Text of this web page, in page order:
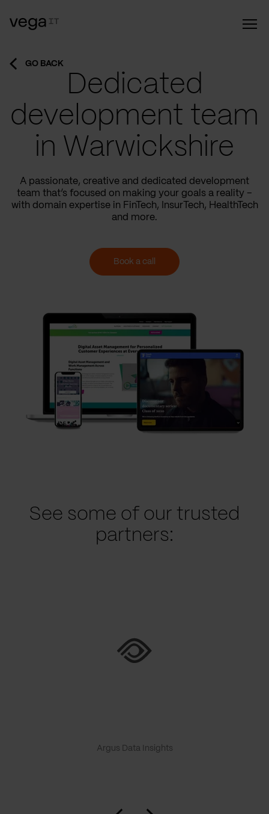
GO BACK
Dedicated
development team
in Warwickshire
A passionate, creative and dedicated development
team that’s focused on making your goals a reality –
with domain expertise in FinTech, InsurTech, HealthTech
and more.
Book a call
See some of our trusted
partners:
Argus Data Insights